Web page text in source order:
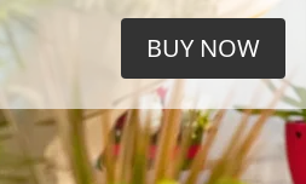
BUY NOW